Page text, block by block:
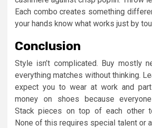
Each combo creates something
your hands know what works just by
Conclusion
Style isn’t complicated. Buy mostly
everything matches without thinking.
expect you to wear at work and
money on shoes because
Stack pieces on top of each other
None of this requires special talent or